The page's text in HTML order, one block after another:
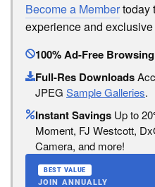
Become a Membertoday
experience and
100% Ad-Free Browsing
Full-Res Downloads
JPEG Sample Galleries.
Instant Savings Up to
Moment, FJ Westcott,
Camera, and more!
BEST VALUE
JOIN ANNUALLY